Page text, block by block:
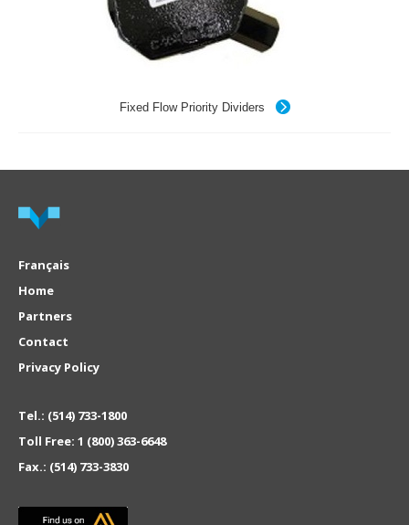
Fixed Flow Priority Dividers
Français
Home
Partners
Contact
Privacy Policy
Tel.: (514) 733-1800
Toll Free: 1 (800) 363-6648
Fax.: (514) 733-3830